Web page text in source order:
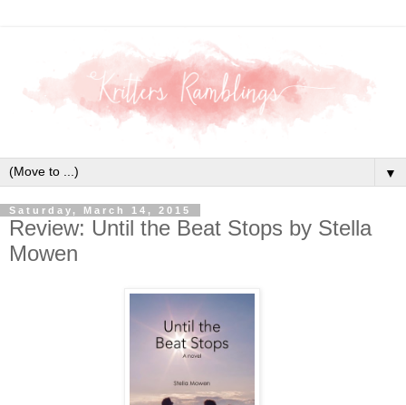
▼
Saturday, March 14, 2015
Review: Until the Beat Stops by Stella
Mowen